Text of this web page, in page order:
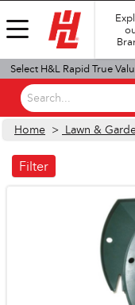
Select H&L Rapid True
Search...
Home > Lawn &
Filter